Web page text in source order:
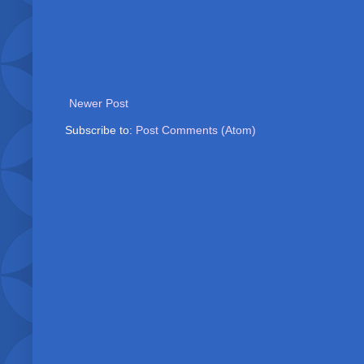
Newer Post
Subscribe to: Post Comments (Atom)